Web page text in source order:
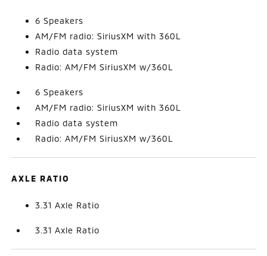
6 Speakers
AM/FM radio: SiriusXM with 360L
Radio data system
Radio: AM/FM SiriusXM w/360L
6 Speakers
AM/FM radio: SiriusXM with 360L
Radio data system
Radio: AM/FM SiriusXM w/360L
AXLE RATIO
3.31 Axle Ratio
3.31 Axle Ratio